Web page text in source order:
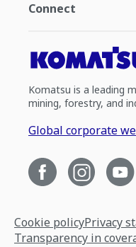
Connect
Komatsu is a leading
mining, forestry, and
Global corporate
Cookie policyPrivacy
Transparency in